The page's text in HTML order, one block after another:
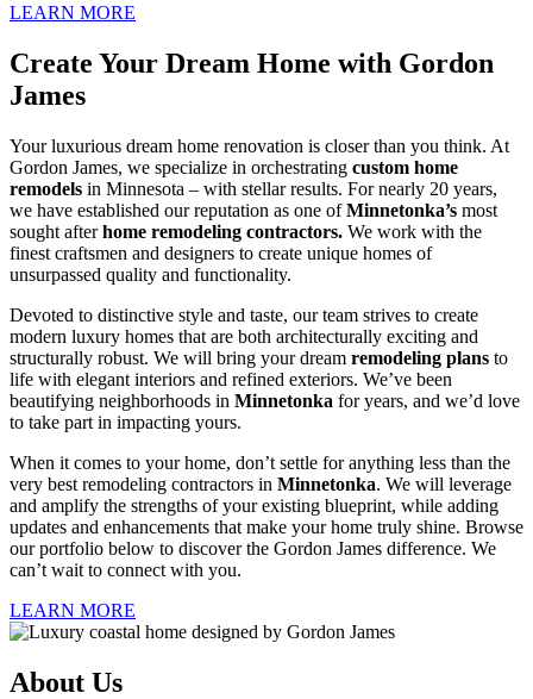
LEARN MORE
Create Your Dream Home with Gordon
James
Your luxurious dream home renovation is closer than you think. At
Gordon James, we specialize in orchestrating custom home
remodels in Minnesota – with stellar results. For nearly 20 years,
we have established our reputation as one ofMinnetonka’s most
sought afterhome remodeling contractors. We work with the
finest craftsmen and designers to create unique homes of
unsurpassed quality and functionality.
Devoted to distinctive style and taste, our team strives to create
modern luxury homes that are both architecturally exciting and
structurally robust. We will bring your dream remodeling plans to
life with elegant interiors and refined exteriors. We’ve been
beautifying neighborhoods in Minnetonka for years, and we’d love
to take part in impacting yours.
When it comes to your home, don’t settle for anything less than the
very best remodeling contractors in Minnetonka. We will leverage
and amplify the strengths of your existing blueprint, while adding
updates and enhancements that make your home truly shine. Browse
our portfolio below to discover the Gordon James difference. We
can’t wait to connect with you.
LEARN MORE
About Us